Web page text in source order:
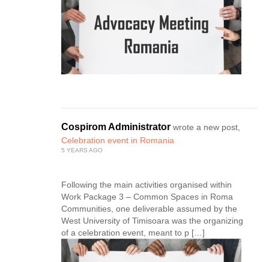
Cospirom Administrator wrote a new post,
Celebration event in Romania
5 YEARS AGO
Following the main activities organised within
Work Package 3 – Common Spaces in Roma
Communities, one deliverable assumed by the
West University of Timisoara was the organizing
of a celebration event, meant to p […]